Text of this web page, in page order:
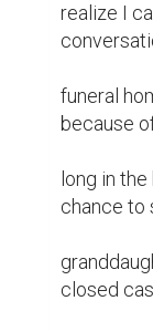
realize I
funeral
because
long in the heat.	  So he
chance to
closed